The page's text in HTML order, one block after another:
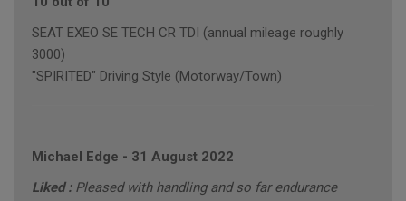
SEAT EXEO SE TECH CR TDI (annual mileage roughly
3000)
"SPIRITED" Driving Style (Motorway/Town)
Michael Edge - 31 August 2022
Liked : Pleased with handling and so far endurance